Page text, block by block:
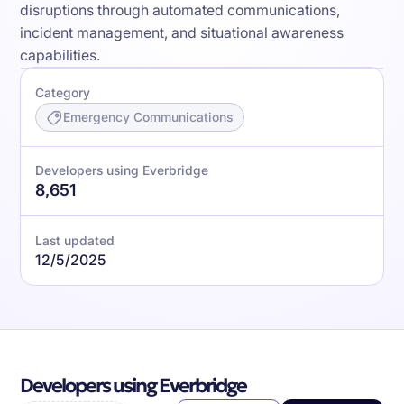
disruptions through automated communications,
incident management, and situational awareness
capabilities.
Category
Emergency Communications
Developers using Everbridge
8,651
Last updated
12/5/2025
Developers using Everbridge